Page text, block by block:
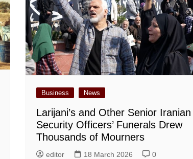
Business News
Larijani’s and Other Senior Iranian
Security Officers’ Funerals Drew
Thousands of Mourners
editor 18 March 2026 0